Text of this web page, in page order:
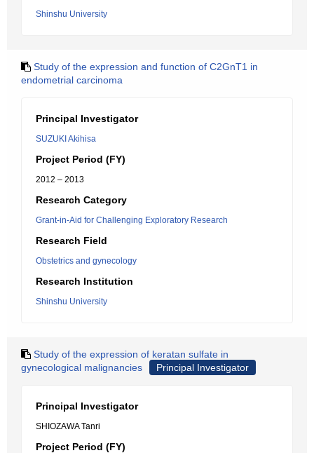
Shinshu University
Study of the expression and function of C2GnT1 in
endometrial carcinoma
Principal Investigator
SUZUKI Akihisa
Project Period (FY)
2012 – 2013
Research Category
Grant-in-Aid for Challenging Exploratory Research
Research Field
Obstetrics and gynecology
Research Institution
Shinshu University
Study of the expression of keratan sulfate in
gynecological malignancies
Principal Investigator
Principal Investigator
SHIOZAWA Tanri
Project Period (FY)